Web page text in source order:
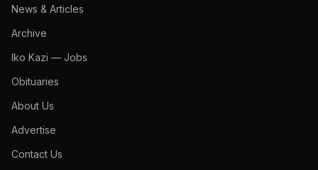
News & Articles
Archive
Iko Kazi — Jobs
Obituaries
About Us
Advertise
Contact Us